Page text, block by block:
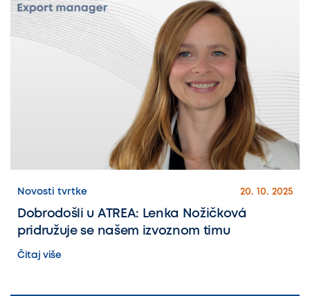
Novosti tvrtke 20. 10. 2025
Dobrodošli u ATREA: Lenka Nožičková
pridružuje se našem izvoznom timu
Čitaj više